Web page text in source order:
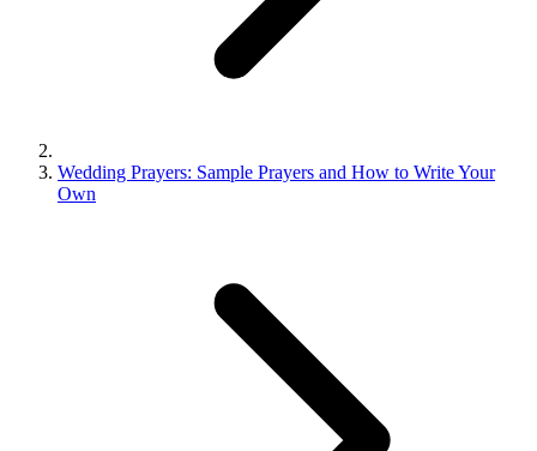
Wedding Prayers: Sample Prayers and How to Write Your
Own